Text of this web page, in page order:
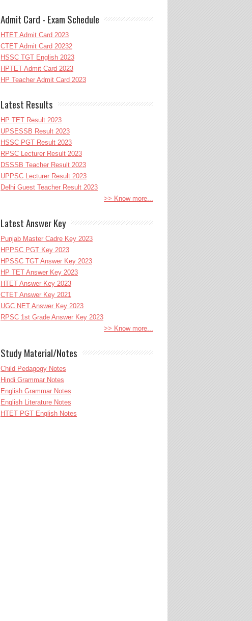
Admit Card - Exam Schedule
HTET Admit Card 2023
CTET Admit Card 20232
HSSC TGT English 2023
HPTET Admit Card 2023
HP Teacher Admit Card 2023
Latest Results
HP TET Result 2023
UPSESSB Result 2023
HSSC PGT Result 2023
RPSC Lecturer Result 2023
DSSSB Teacher Result 2023
UPPSC Lecturer Result 2023
Delhi Guest Teacher Result 2023
>> Know more...
Latest Answer Key
Punjab Master Cadre Key 2023
HPPSC PGT Key 2023
HPSSC TGT Answer Key 2023
HP TET Answer Key 2023
HTET Answer Key 2023
CTET Answer Key 2021
UGC NET Answer Key 2023
RPSC 1st Grade Answer Key 2023
>> Know more...
Study Material/Notes
Child Pedagogy Notes
Hindi Grammar Notes
English Grammar Notes
English Literature Notes
HTET PGT English Notes